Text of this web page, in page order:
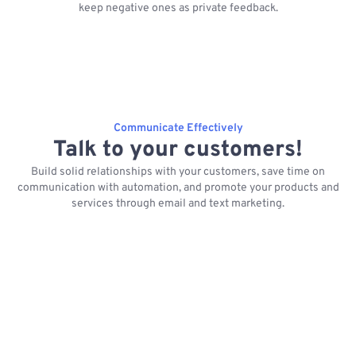
keep negative ones as private feedback.
Communicate Effectively
Talk to your customers!
Build solid relationships with your customers, save time on
communication with automation, and promote your products and
services through email and text marketing.